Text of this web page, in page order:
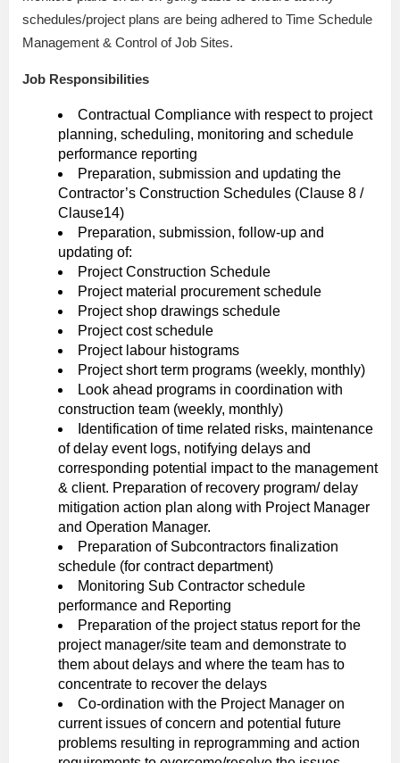
schedules/project plans are being adhered to Time Schedule
Management & Control of Job Sites.
Job Responsibilities
Contractual Compliance with respect to project
planning, scheduling, monitoring and schedule
performance reporting
Preparation, submission and updating the
Contractor’s Construction Schedules (Clause 8 /
Clause14)
Preparation, submission, follow-up and
updating of:
Project Construction Schedule
Project material procurement schedule
Project shop drawings schedule
Project cost schedule
Project labour histograms
Project short term programs (weekly, monthly)
Look ahead programs in coordination with
construction team (weekly, monthly)
Identification of time related risks, maintenance
of delay event logs, notifying delays and
corresponding potential impact to the management
& client. Preparation of recovery program/ delay
mitigation action plan along with Project Manager
and Operation Manager.
Preparation of Subcontractors finalization
schedule (for contract department)
Monitoring Sub Contractor schedule
performance and Reporting
Preparation of the project status report for the
project manager/site team and demonstrate to
them about delays and where the team has to
concentrate to recover the delays
Co-ordination with the Project Manager on
current issues of concern and potential future
problems resulting in reprogramming and action